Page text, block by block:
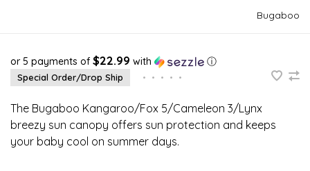
Bugaboo
or 5 payments of $22.99 with ⓘ
Special Order/Drop Ship • • • • •
The Bugaboo Kangaroo/Fox 5/Cameleon 3/Lynx
breezy sun canopy offers sun protection and keeps
your baby cool on summer days.